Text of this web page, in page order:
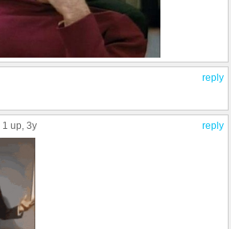
reply
reply
1 up , 3y